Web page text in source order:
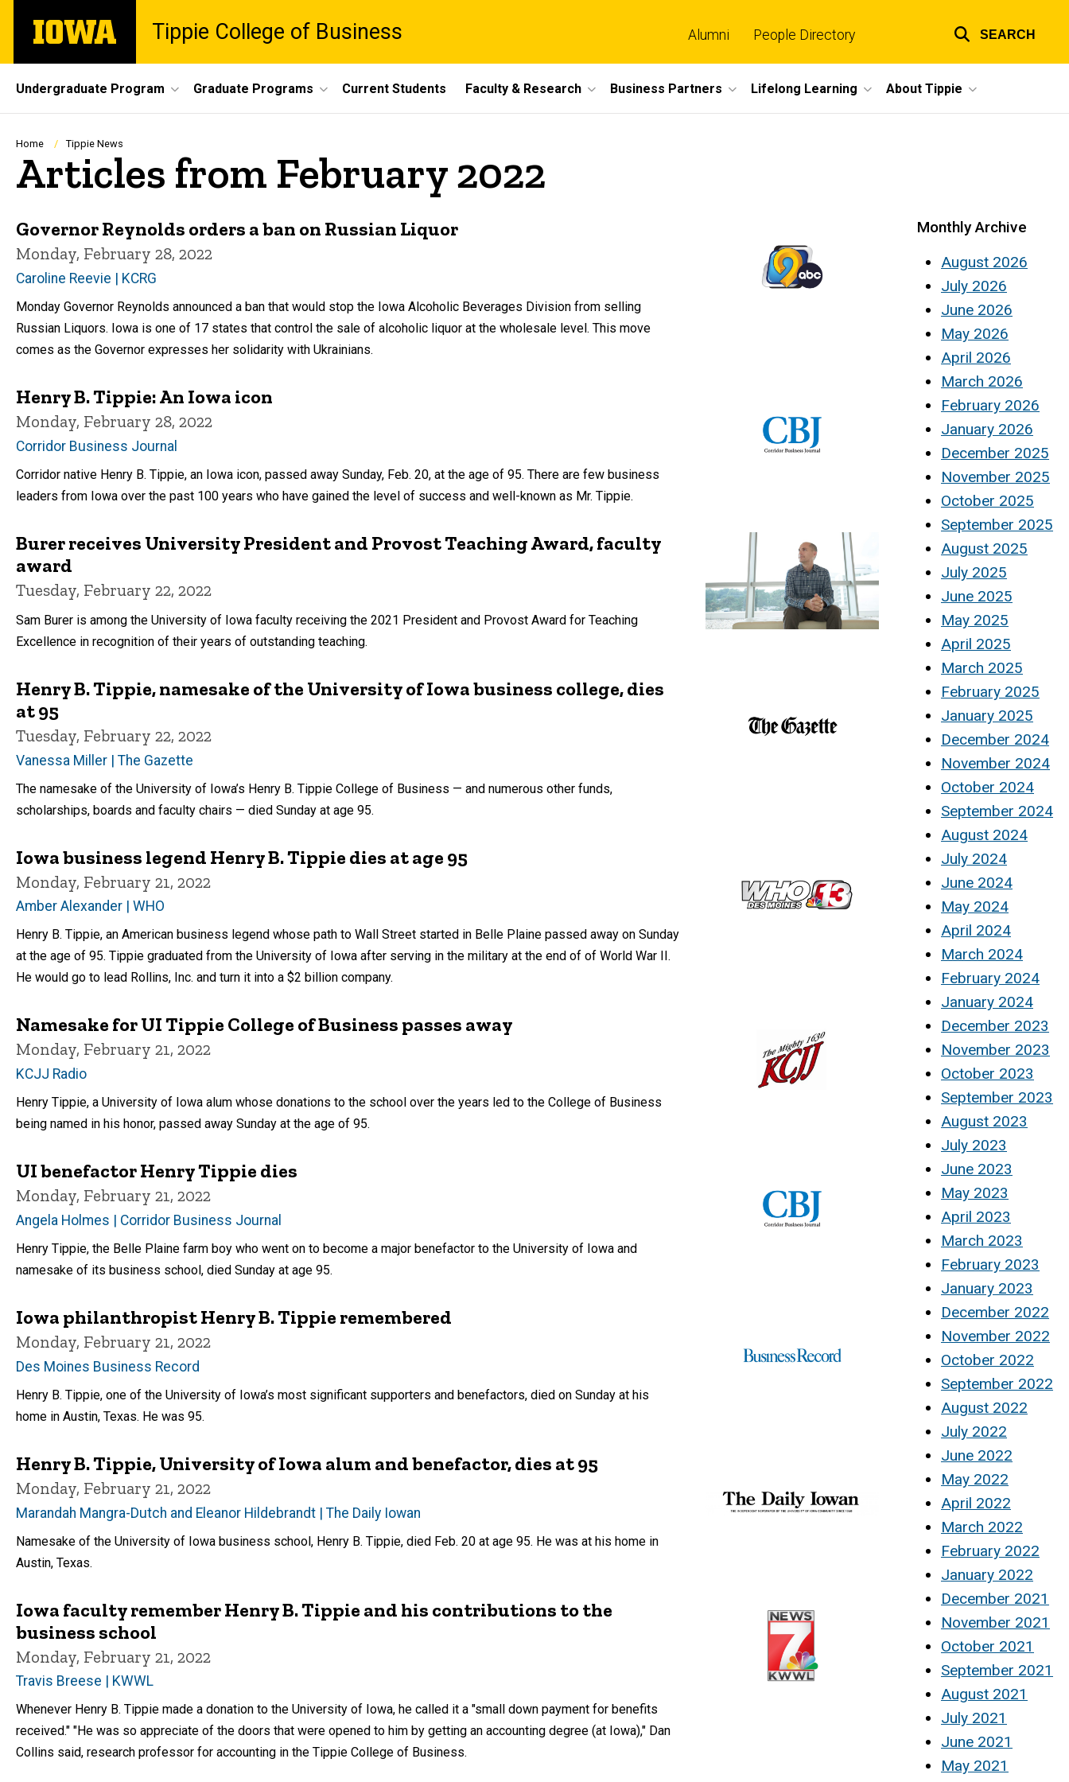
main
The
University
Tippie College of Business
links
Alumni People Directory SEARCH
Site
Main
Navigation
Undergraduate Program Graduate Programs Current Students Faculty & Research Business Partners Lifelong Learning About Tippie
Breadcrumb
Home Tippie News
Articles from February 2022
Governor Reynolds orders a ban on Russian Liquor
Monday, February 28, 2022
Caroline Reevie | KCRG
Monday Governor Reynolds announced a ban that would stop the Iowa Alcoholic Beverages Division from selling
Russian Liquors. Iowa is one of 17 states that control the sale of alcoholic liquor at the wholesale level. This move
comes as the Governor expresses her solidarity with Ukrainians.
Henry B. Tippie: An Iowa icon
Monday, February 28, 2022
Corridor Business Journal
Corridor native Henry B. Tippie, an Iowa icon, passed away Sunday, Feb. 20, at the age of 95. There are few business
leaders from Iowa over the past 100 years who have gained the level of success and well-known as Mr. Tippie.
Burer receives University President and Provost Teaching Award, faculty
award
Tuesday, February 22, 2022
Sam Burer is among the University of Iowa faculty receiving the 2021 President and Provost Award for Teaching
Excellence in recognition of their years of outstanding teaching.
Henry B. Tippie, namesake of the University of Iowa business college, dies
at 95
Tuesday, February 22, 2022
Vanessa Miller | The Gazette
The namesake of the University of Iowa’s Henry B. Tippie College of Business — and numerous other funds,
scholarships, boards and faculty chairs — died Sunday at age 95.
Iowa business legend Henry B. Tippie dies at age 95
Monday, February 21, 2022
Amber Alexander | WHO
Henry B. Tippie, an American business legend whose path to Wall Street started in Belle Plaine passed away on Sunday
at the age of 95. Tippie graduated from the University of Iowa after serving in the military at the end of of World War II.
He would go to lead Rollins, Inc. and turn it into a $2 billion company.
Namesake for UI Tippie College of Business passes away
Monday, February 21, 2022
KCJJ Radio
Henry Tippie, a University of Iowa alum whose donations to the school over the years led to the College of Business
being named in his honor, passed away Sunday at the age of 95.
UI benefactor Henry Tippie dies
Monday, February 21, 2022
Angela Holmes | Corridor Business Journal
Henry Tippie, the Belle Plaine farm boy who went on to become a major benefactor to the University of Iowa and
namesake of its business school, died Sunday at age 95.
Iowa philanthropist Henry B. Tippie remembered
Monday, February 21, 2022
Des Moines Business Record
Henry B. Tippie, one of the University of Iowa’s most significant supporters and benefactors, died on Sunday at his
home in Austin, Texas. He was 95.
Henry B. Tippie, University of Iowa alum and benefactor, dies at 95
Monday, February 21, 2022
Marandah Mangra-Dutch and Eleanor Hildebrandt | The Daily Iowan
Namesake of the University of Iowa business school, Henry B. Tippie, died Feb. 20 at age 95. He was at his home in
Austin, Texas.
Iowa faculty remember Henry B. Tippie and his contributions to the
business school
Monday, February 21, 2022
Travis Breese | KWWL
Whenever Henry B. Tippie made a donation to the University of Iowa, he called it a "small down payment for benefits
received." "He was so appreciate of the doors that were opened to him by getting an accounting degree (at Iowa)," Dan
Collins said, research professor for accounting in the Tippie College of Business.
Monthly Archive
August 2026
July 2026
June 2026
May 2026
April 2026
March 2026
February 2026
January 2026
December 2025
November 2025
October 2025
September 2025
August 2025
July 2025
June 2025
May 2025
April 2025
March 2025
February 2025
January 2025
December 2024
November 2024
October 2024
September 2024
August 2024
July 2024
June 2024
May 2024
April 2024
March 2024
February 2024
January 2024
December 2023
November 2023
October 2023
September 2023
August 2023
July 2023
June 2023
May 2023
April 2023
March 2023
February 2023
January 2023
December 2022
November 2022
October 2022
September 2022
August 2022
July 2022
June 2022
May 2022
April 2022
March 2022
February 2022
January 2022
December 2021
November 2021
October 2021
September 2021
August 2021
July 2021
June 2021
May 2021